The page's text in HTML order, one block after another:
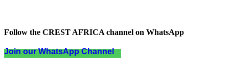
Follow the CREST AFRICA channel on WhatsApp
Join our WhatsApp Channel